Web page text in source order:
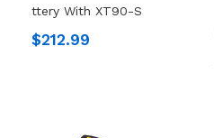
Ttery With XT90-S
$212.99